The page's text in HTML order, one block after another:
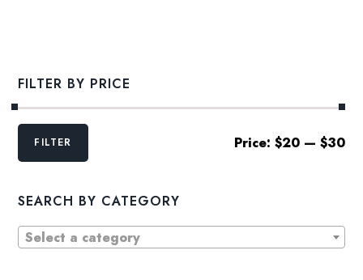
FILTER BY PRICE
Min
MaxFILTER Price: $20— $30
SEARCH BY CATEGORY
Select a category